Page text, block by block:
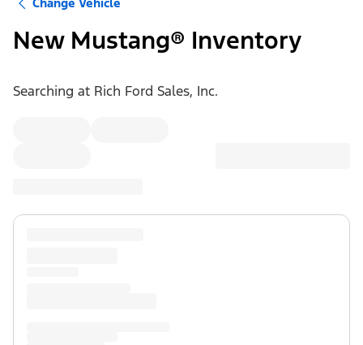
New Mustang® Inventory
Searching at Rich Ford Sales, Inc.